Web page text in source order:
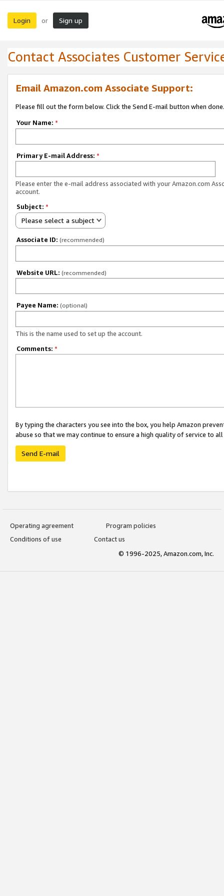
Login or Sign up
Contact Associates Customer
Email Amazon.com Associate Support:
Please fill out the form below. Click the Send E-mail button when done.
Your Name: *
Primary E-mail Address: *
Please enter the e-mail address associated with your Amazon.com
account.
Subject: *
Please select a subject
Associate ID: (recommended)
Website URL: (recommended)
Payee Name: (optional)
This is the name used to set up the account.
Comments: *
By typing the characters you see into the box, you help Amazon
abuse so that we may continue to ensure a high quality of service to
Send E-mail
Operating agreement
Program policies
Conditions of use
Contact us
© 1996-2025, Amazon.com, Inc.